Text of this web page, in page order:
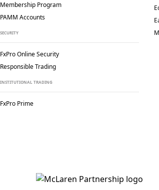
Membership Program
PAMM Accounts
SECURITY
FxPro Online Security
Responsible Trading
INSTITUTIONAL TRADING
FxPro Prime